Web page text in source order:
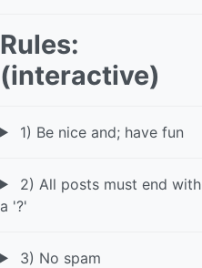
Rules:
(interactive)
1) Be nice and; have fun
2) All posts must end with
a '?'
3) No spam